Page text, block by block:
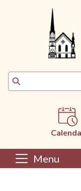
Skip to main content
Menu